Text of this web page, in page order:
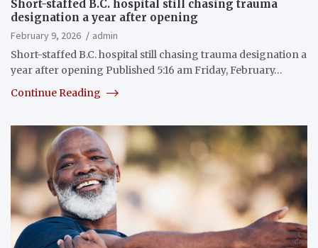
Short-staffed B.C. hospital still chasing trauma
designation a year after opening
February 9, 2026
admin
Short-staffed B.C. hospital still chasing trauma designation a
year after opening Published 5:16 am Friday, February…
Continue Reading